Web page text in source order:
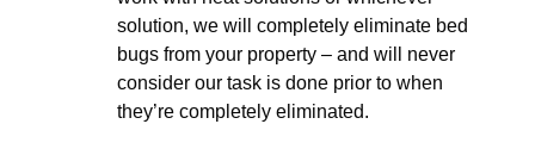
solution, we will completely eliminate bed
bugs from your property – and will never
consider our task is done prior to when
they’re completely eliminated.